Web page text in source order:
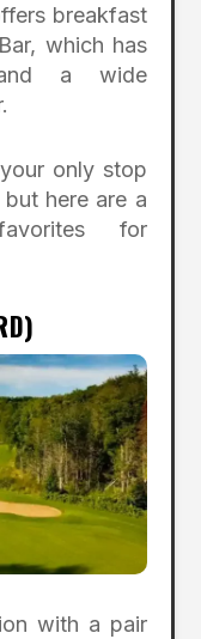
breakfast
which has
and a wide
only stop
here are a
for
with a pair